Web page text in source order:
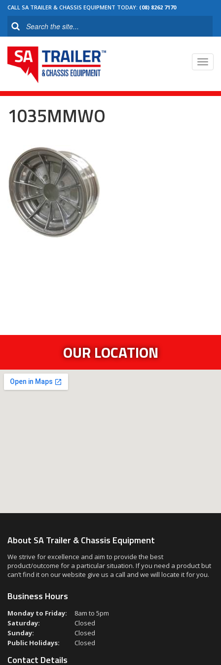
CALL SA TRAILER & CHASSIS EQUIPMENT TODAY: (08) 8262 7170
1035MMWO
OUR LOCATION
About SA Trailer & Chassis Equipment
We strive for excellence and aim to provide the best
product/outcome for a particular situation. If you need a product but
can’t find it on our website give us a call and we will locate it for you.
Business Hours
Monday to Friday:
8am to 5pm
Saturday:
Closed
Sunday:
Closed
Public Holidays:
Closed
Contact Details